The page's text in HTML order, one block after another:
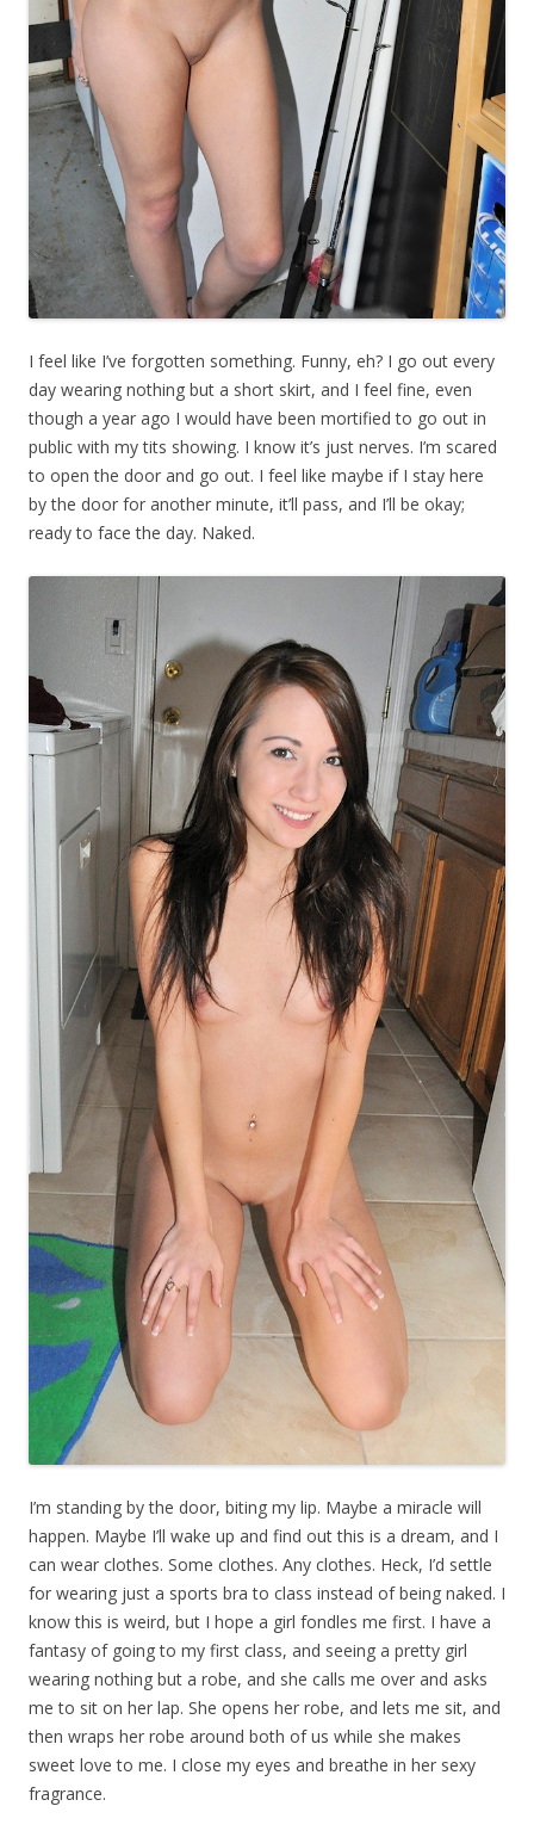
I feel like I’ve forgotten something. Funny, eh? I go out every
day wearing nothing but a short skirt, and I feel fine, even
though a year ago I would have been mortified to go out in
public with my tits showing. I know it’s just nerves. I’m scared
to open the door and go out. I feel like maybe if I stay here
by the door for another minute, it’ll pass, and I’ll be okay;
ready to face the day. Naked.
I’m standing by the door, biting my lip. Maybe a miracle will
happen. Maybe I’ll wake up and find out this is a dream, and I
can wear clothes. Some clothes. Any clothes. Heck, I’d settle
for wearing just a sports bra to class instead of being naked. I
know this is weird, but I hope a girl fondles me first. I have a
fantasy of going to my first class, and seeing a pretty girl
wearing nothing but a robe, and she calls me over and asks
me to sit on her lap. She opens her robe, and lets me sit, and
then wraps her robe around both of us while she makes
sweet love to me. I close my eyes and breathe in her sexy
fragrance.